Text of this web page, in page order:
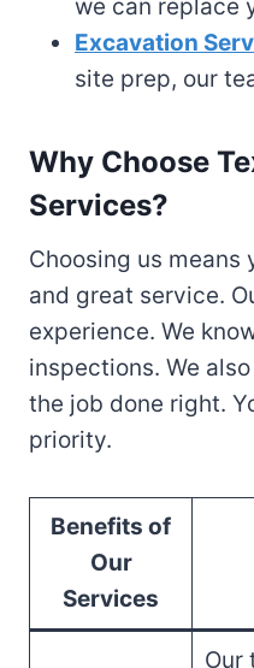
we can replace
Excavation
site prep, our
Why Choose
Services?
Choosing us
and great service.
experience. We
inspections. We
the job done right.
priority.
Benefits of
Our
Services
Our